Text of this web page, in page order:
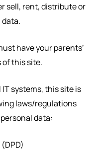
sell, rent, distribute or
have your parents’
this site.
systems, this site is
laws/regulations
data: